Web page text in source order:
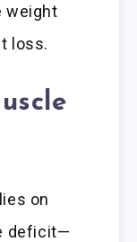
weight
loss.
on
deficit—